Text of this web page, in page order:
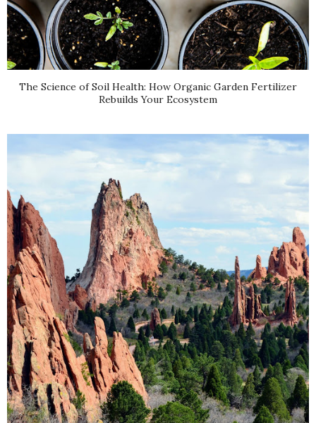
The Science of Soil Health: How Organic Garden Fertilizer
Rebuilds Your Ecosystem